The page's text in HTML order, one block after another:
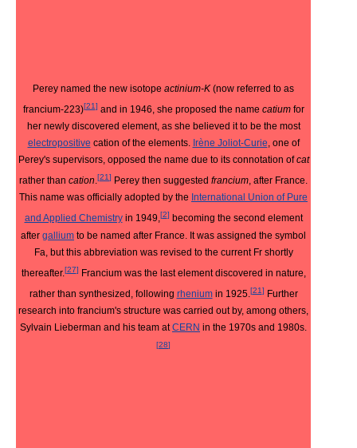
Perey named the new isotope actinium-K (now referred to as
francium-223)[21] and in 1946, she proposed the name catiumfor
her newly discovered element, as she believed it to be the most
electropositive cation of the elements. Irène Joliot-Curie, one of
Perey's supervisors, opposed the name due to its connotation ofcat
rather than cation.[21] Perey then suggested francium, after France.
This name was officially adopted by the International Union of Pure
and Applied Chemistryin 1949,[2] becoming the second element
after gallium to be named after France. It was assigned the symbol
Fa, but this abbreviation was revised to the current Fr shortly
thereafter.[27] Francium was the last element discovered in nature,
rather than synthesized, following rheniumin 1925. [21] Further
research into francium's structure was carried out by, among others,
Sylvain Lieberman and his team atCERN in the 1970s and 1980s.
[28]